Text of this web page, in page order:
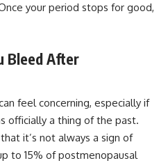
your period stops for good,
Bleed After
feel concerning, especially if
officially a thing of the past.
it’s not always a sign of
to 15% of postmenopausal